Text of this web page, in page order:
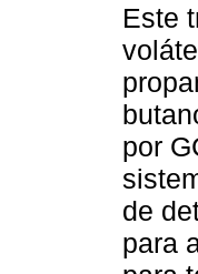
Este
por
de
para